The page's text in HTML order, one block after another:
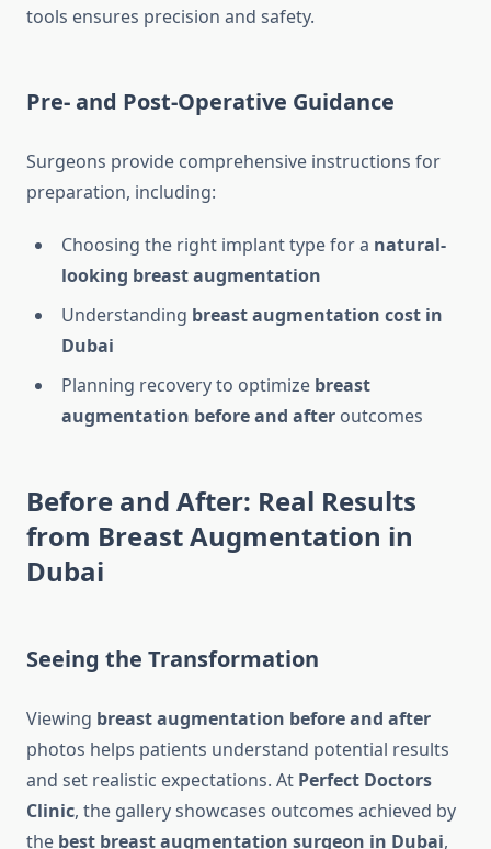
tools ensures precision and safety.
Pre- and Post-Operative Guidance
Surgeons provide comprehensive instructions for
preparation, including:
Choosing the right implant type for a natural-
looking breast augmentation
Understanding breast augmentation cost in
Dubai
Planning recovery to optimize breast
augmentation before and after outcomes
Before and After: Real Results
from Breast Augmentation in
Dubai
Seeing the Transformation
Viewing breast augmentation before and after
photos helps patients understand potential results
and set realistic expectations. At Perfect Doctors
Clinic, the gallery showcases outcomes achieved by
the best breast augmentation surgeon in Dubai,